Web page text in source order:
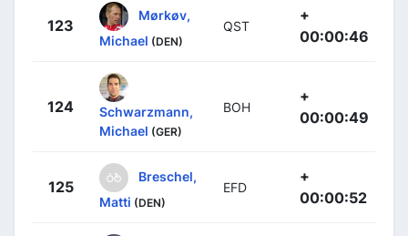
123
Mørkøv,
Michael (DEN)
QST
+
00:00:46
124
Schwarzmann,
Michael (GER)
BOH
+
00:00:49
125
Breschel,
Matti (DEN)
EFD
+
00:00:52